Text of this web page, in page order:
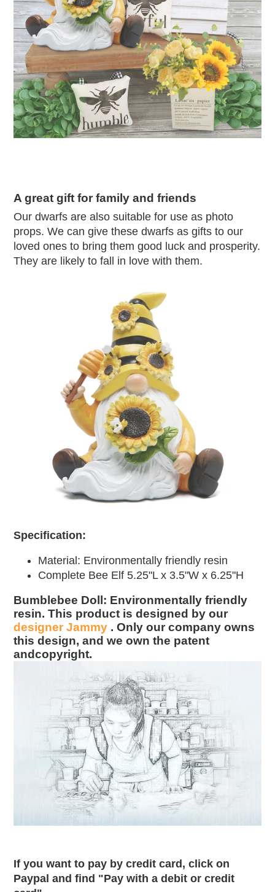
A great gift for family and friends
Our dwarfs are also suitable for use as photo
props. We can give these dwarfs as gifts to our
loved ones to bring them good luck and prosperity.
They are likely to fall in love with them.
Specification:
Material: Environmentally friendly resin
Complete Bee Elf 5.25"L x 3.5"W x 6.25"H
Bumblebee Doll: Environmentally friendly
resin. This product is designed by our
designer Jammy . Only our company owns
this design, and we own the patent
andcopyright.
If you want to pay by credit card, click on
Paypal and find "Pay with a debit or credit